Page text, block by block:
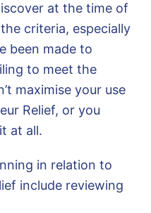
at the time of
criteria, especially
been made to
to meet the
maximise your use
Relief, or you
at all.
in relation to
include reviewing